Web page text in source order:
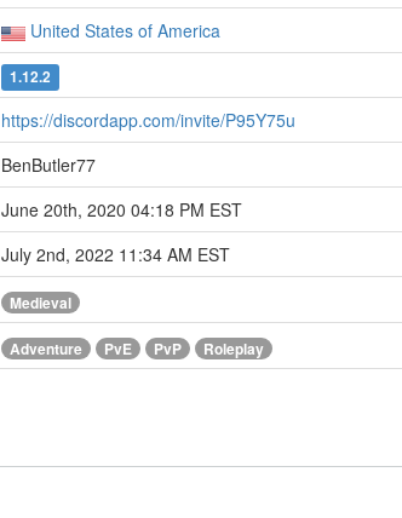
United States of America
1.12.2
https://discordapp.com/invite/P95Y75u
BenButler77
June 20th, 2020 04:18 PM EST
July 2nd, 2022 11:34 AM EST
Medieval
Adventure PvE PvP Roleplay